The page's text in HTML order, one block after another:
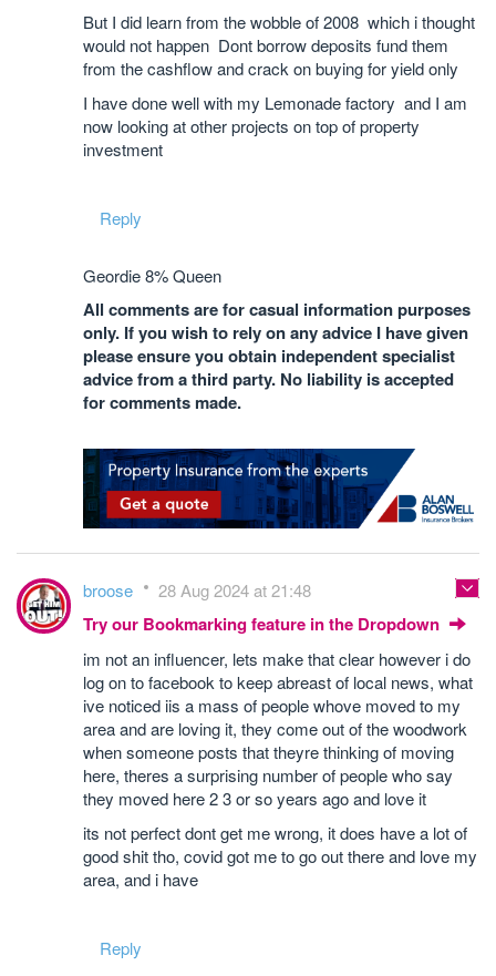
But I did learn from the wobble of 2008 which i thought
would not happen Dont borrow deposits fund them
from the cashflow and crack on buying for yield only
I have done well with my Lemonade factory and I am
now looking at other projects on top of property
investment
Reply
Geordie 8% Queen
All comments are for casual information purposes
only. If you wish to rely on any advice I have given
please ensure you obtain independent specialist
advice from a third party. No liability is accepted
for comments made.
broose 28 Aug 2024 at 21:48
Try our Bookmarking feature in the Dropdown
im not an influencer, lets make that clear however i do
log on to facebook to keep abreast of local news, what
ive noticed iis a mass of people whove moved to my
area and are loving it, they come out of the woodwork
when someone posts that theyre thinking of moving
here, theres a surprising number of people who say
they moved here 2 3 or so years ago and love it
its not perfect dont get me wrong, it does have a lot of
good shit tho, covid got me to go out there and love my
area, and i have
Reply